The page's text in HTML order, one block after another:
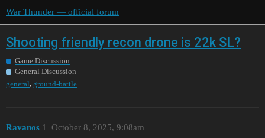
War Thunder — official forum
Shooting friendly recon drone is 22k SL?
Game Discussion
General Discussion
general, ground-battle
Ravanos October 8, 2025, 9:08am
1